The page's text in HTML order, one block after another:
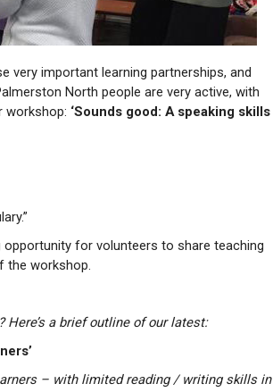
very important learning partnerships, and
North people are very active, with
workshop: ‘Sounds good: A speaking skills
opportunity for volunteers to share teaching
the workshop.
Here’s a brief outline of our latest:
– with limited reading / writing skills in